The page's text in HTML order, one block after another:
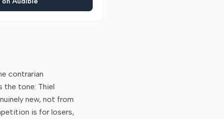
contrarian
the tone: Thiel
new, not from
is for losers,